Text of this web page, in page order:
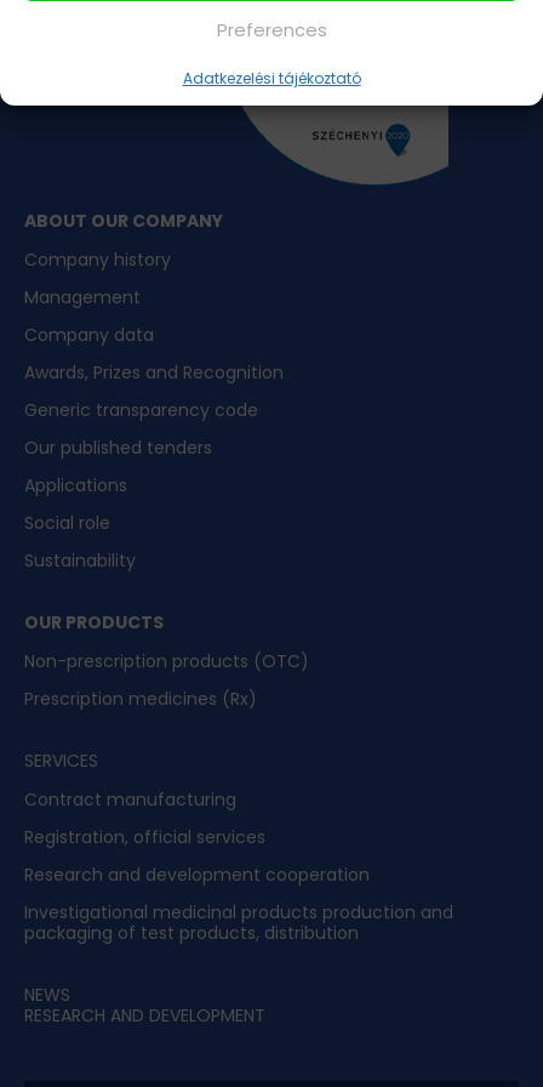
Preferences
Adatkezelési tájékoztató
ABOUT OUR COMPANY
Company history
Management
Company data
Awards, Prizes and Recognition
Generic transparency code
Our published tenders
Applications
Social role
Sustainability
OUR PRODUCTS
Non-prescription products (OTC)
Prescription medicines (Rx)
SERVICES
Contract manufacturing
Registration, official services
Research and development cooperation
Investigational medicinal products production and
packaging of test products, distribution
NEWS
RESEARCH AND DEVELOPMENT